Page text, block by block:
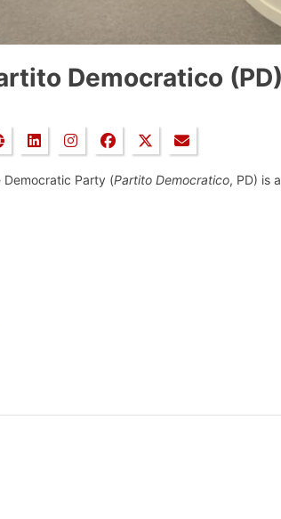
Democratico (PD)
Democratic Party (Partito Democratico, PD) is